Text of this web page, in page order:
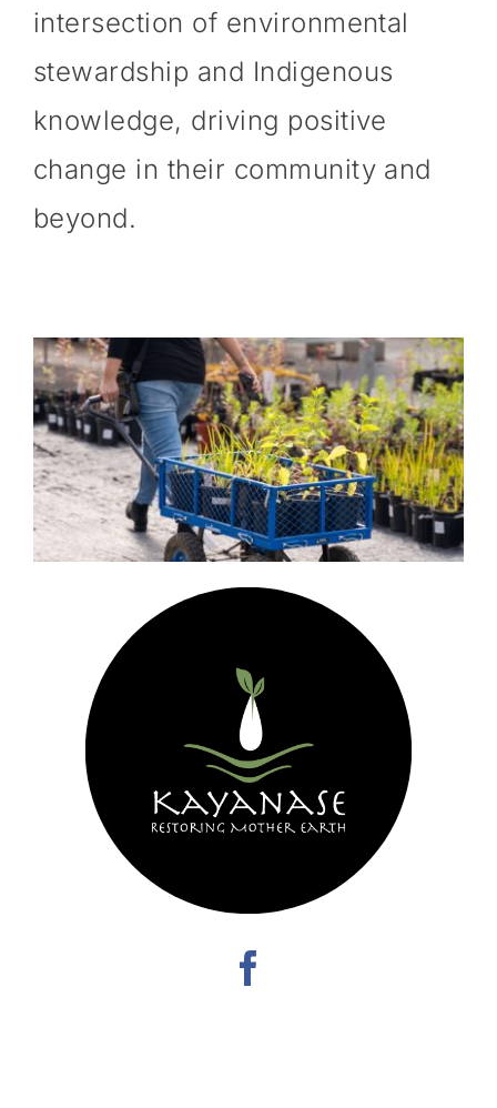
intersection of environmental
stewardship and Indigenous
knowledge, driving positive
change in their community and
beyond.